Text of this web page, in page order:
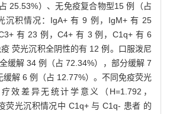
25.53%）、无免疫复合物型15 例（占
沉积情况：IgA+ 有 9 例，IgM+ 有 25
有 23 例，C4+ 有 3 例，C1q+ 有 6
荧光沉积全阴性的有 12 例。口服泼尼
缓解 34 例（占 72.34%），部分缓解 7
缓解 6 例（占 12.77%）。不同免疫荧光
效差异无统计学意义（H=1.792，
荧光沉积情况中 C1q+ 与 C1q- 患者 的